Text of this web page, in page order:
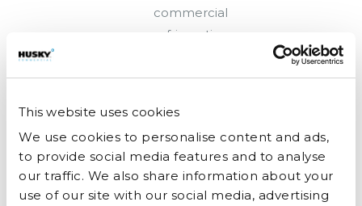
This website uses cookies
We use cookies to personalise content and ads,
to provide social media features and to analyse
our traffic. We also share information about your
use of our site with our social media, advertising
commercial
refrigeration
MD, Angela
READ MORE...